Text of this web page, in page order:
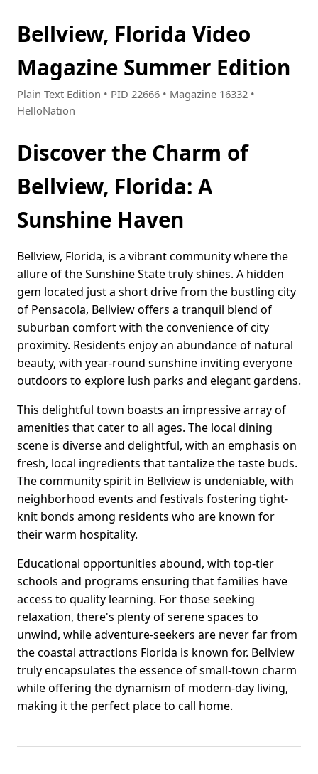
Bellview, Florida Video
Magazine Summer Edition
Plain Text Edition • PID 22666 • Magazine 16332 •
HelloNation
Discover the Charm of
Bellview, Florida: A
Sunshine Haven
Bellview, Florida, is a vibrant community where the
allure of the Sunshine State truly shines. A hidden
gem located just a short drive from the bustling city
of Pensacola, Bellview offers a tranquil blend of
suburban comfort with the convenience of city
proximity. Residents enjoy an abundance of natural
beauty, with year-round sunshine inviting everyone
outdoors to explore lush parks and elegant gardens.
This delightful town boasts an impressive array of
amenities that cater to all ages. The local dining
scene is diverse and delightful, with an emphasis on
fresh, local ingredients that tantalize the taste buds.
The community spirit in Bellview is undeniable, with
neighborhood events and festivals fostering tight-
knit bonds among residents who are known for
their warm hospitality.
Educational opportunities abound, with top-tier
schools and programs ensuring that families have
access to quality learning. For those seeking
relaxation, there's plenty of serene spaces to
unwind, while adventure-seekers are never far from
the coastal attractions Florida is known for. Bellview
truly encapsulates the essence of small-town charm
while offering the dynamism of modern-day living,
making it the perfect place to call home.